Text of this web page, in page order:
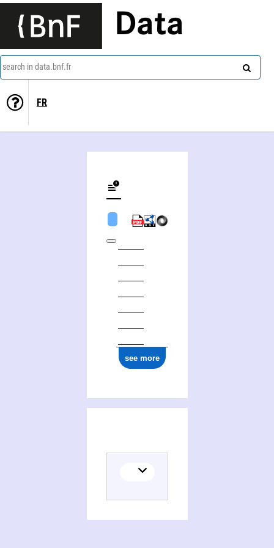
Data
search in data.bnf.fr
FR
see more